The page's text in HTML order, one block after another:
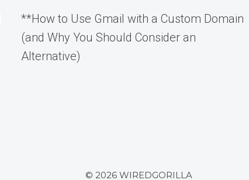
**How to Use Gmail with a Custom Domain
(and Why You Should Consider an
Alternative)
© 2026 WIREDGORILLA